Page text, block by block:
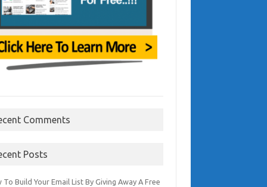
Comments
Posts
To Build Your Email List By Giving Away A Free